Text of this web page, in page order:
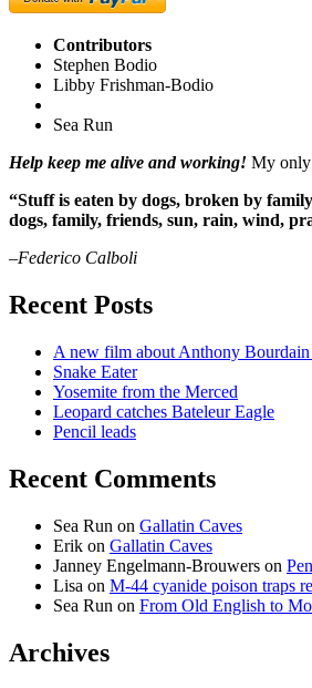
Contributors
Stephen Bodio
Libby Frishman-Bodio
Sea Run
Help keep me alive and working! My only
“Stuff is eaten by dogs, broken by
dogs, family, friends, sun, rain, wind,
–Federico Calboli
Recent Posts
A new film about Anthony
Snake Eater
Yosemite from the Merced
Leopard catches Bateleur Eagle
Pencil leads
Recent Comments
Sea Run on Gallatin Caves
Erik on Gallatin Caves
Janney Engelmann-Brouwers on
Lisa on M-44 cyanide poison traps
Sea Run on From Old English to
Archives